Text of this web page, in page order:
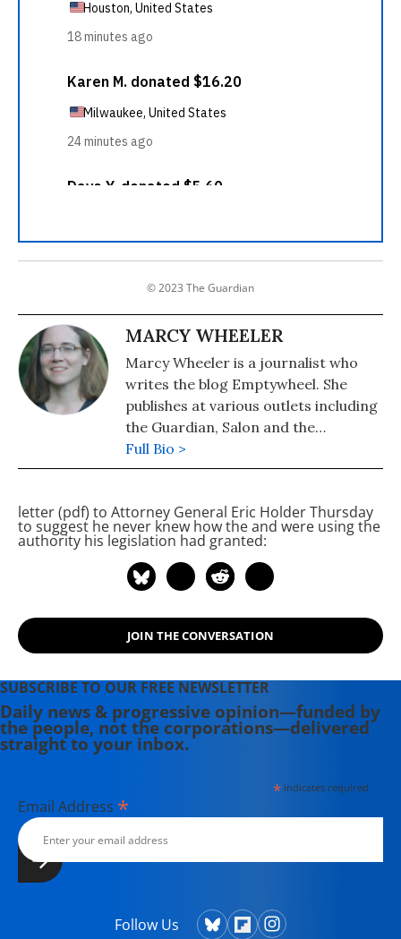
© 2023 The Guardian
MARCY WHEELER
Marcy Wheeler is a journalist who
writes the blog Emptywheel. She
publishes at various outlets including
the Guardian, Salon and the
Progressive. Wheeler won the 2009
the Hillman Award for blog
Full Bio >
letter (pdf) to Attorney General Eric Holder Thursday
to suggest he never knew how theand were using the
authority his legislation had granted:
JOIN THE CONVERSATION
SUBSCRIBE TO OUR FREE NEWSLETTER
Daily news & progressive opinion—funded by
the people, not the corporations—delivered
straight to your inbox.
*indicates required
Email Address *
Follow Us